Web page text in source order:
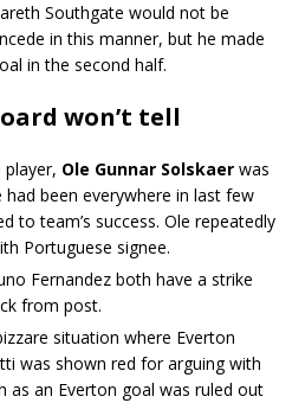
Southgate would not be
in this manner, but he made
in the second half.
won’t tell
player, Ole Gunnar Solskaer was
been everywhere in last few
to team’s success. Ole repeatedly
Portuguese signee.
Fernandez both have a strike
from post.
situation where Everton
was shown red for arguing with
as an Everton goal was ruled out